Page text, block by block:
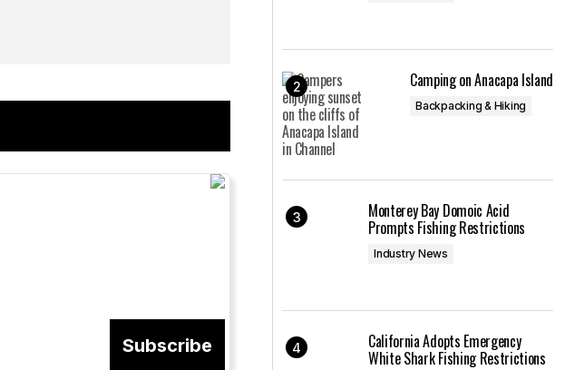
Subscribe
Camping on Anacapa Island
Backpacking & Hiking
Monterey Bay Domoic Acid
Prompts Fishing Restrictions
Industry News
California Adopts Emergency
White Shark Fishing Restrictions